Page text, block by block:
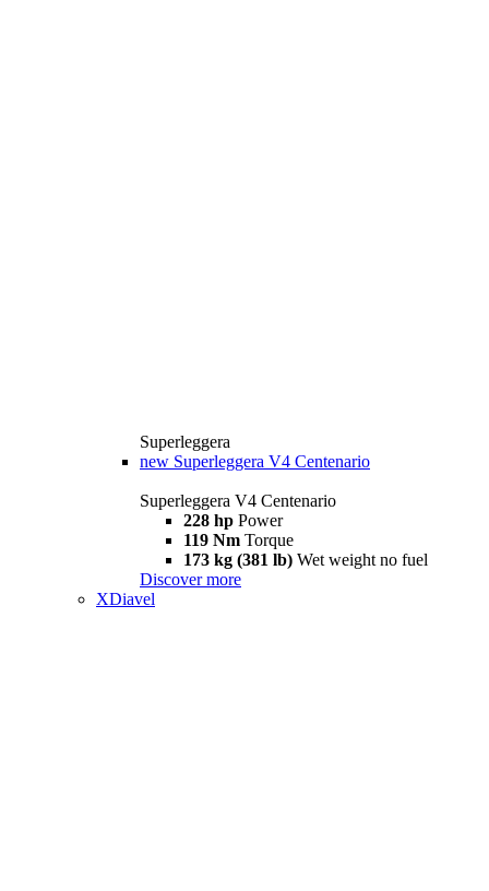
Superleggera
new Superleggera V4 Centenario
Superleggera V4 Centenario
228 hp Power
119 Nm Torque
173 kg (381 lb) Wet weight no fuel
Discover more
XDiavel